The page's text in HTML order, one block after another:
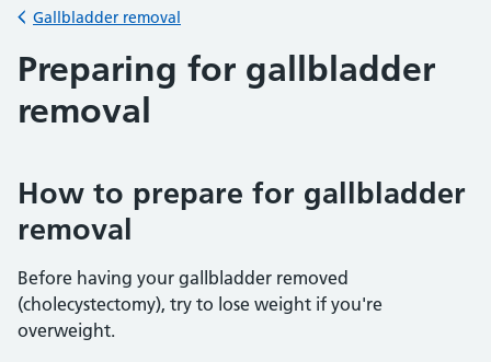
Back to
Gallbladder removal
Preparing for gallbladder
removal
How to prepare for gallbladder
removal
Before having your gallbladder removed
(cholecystectomy), try to lose weight if you're
overweight.